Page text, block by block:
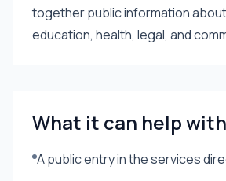
together public information
education, health, legal, and
What it can help with
A public entry in the services